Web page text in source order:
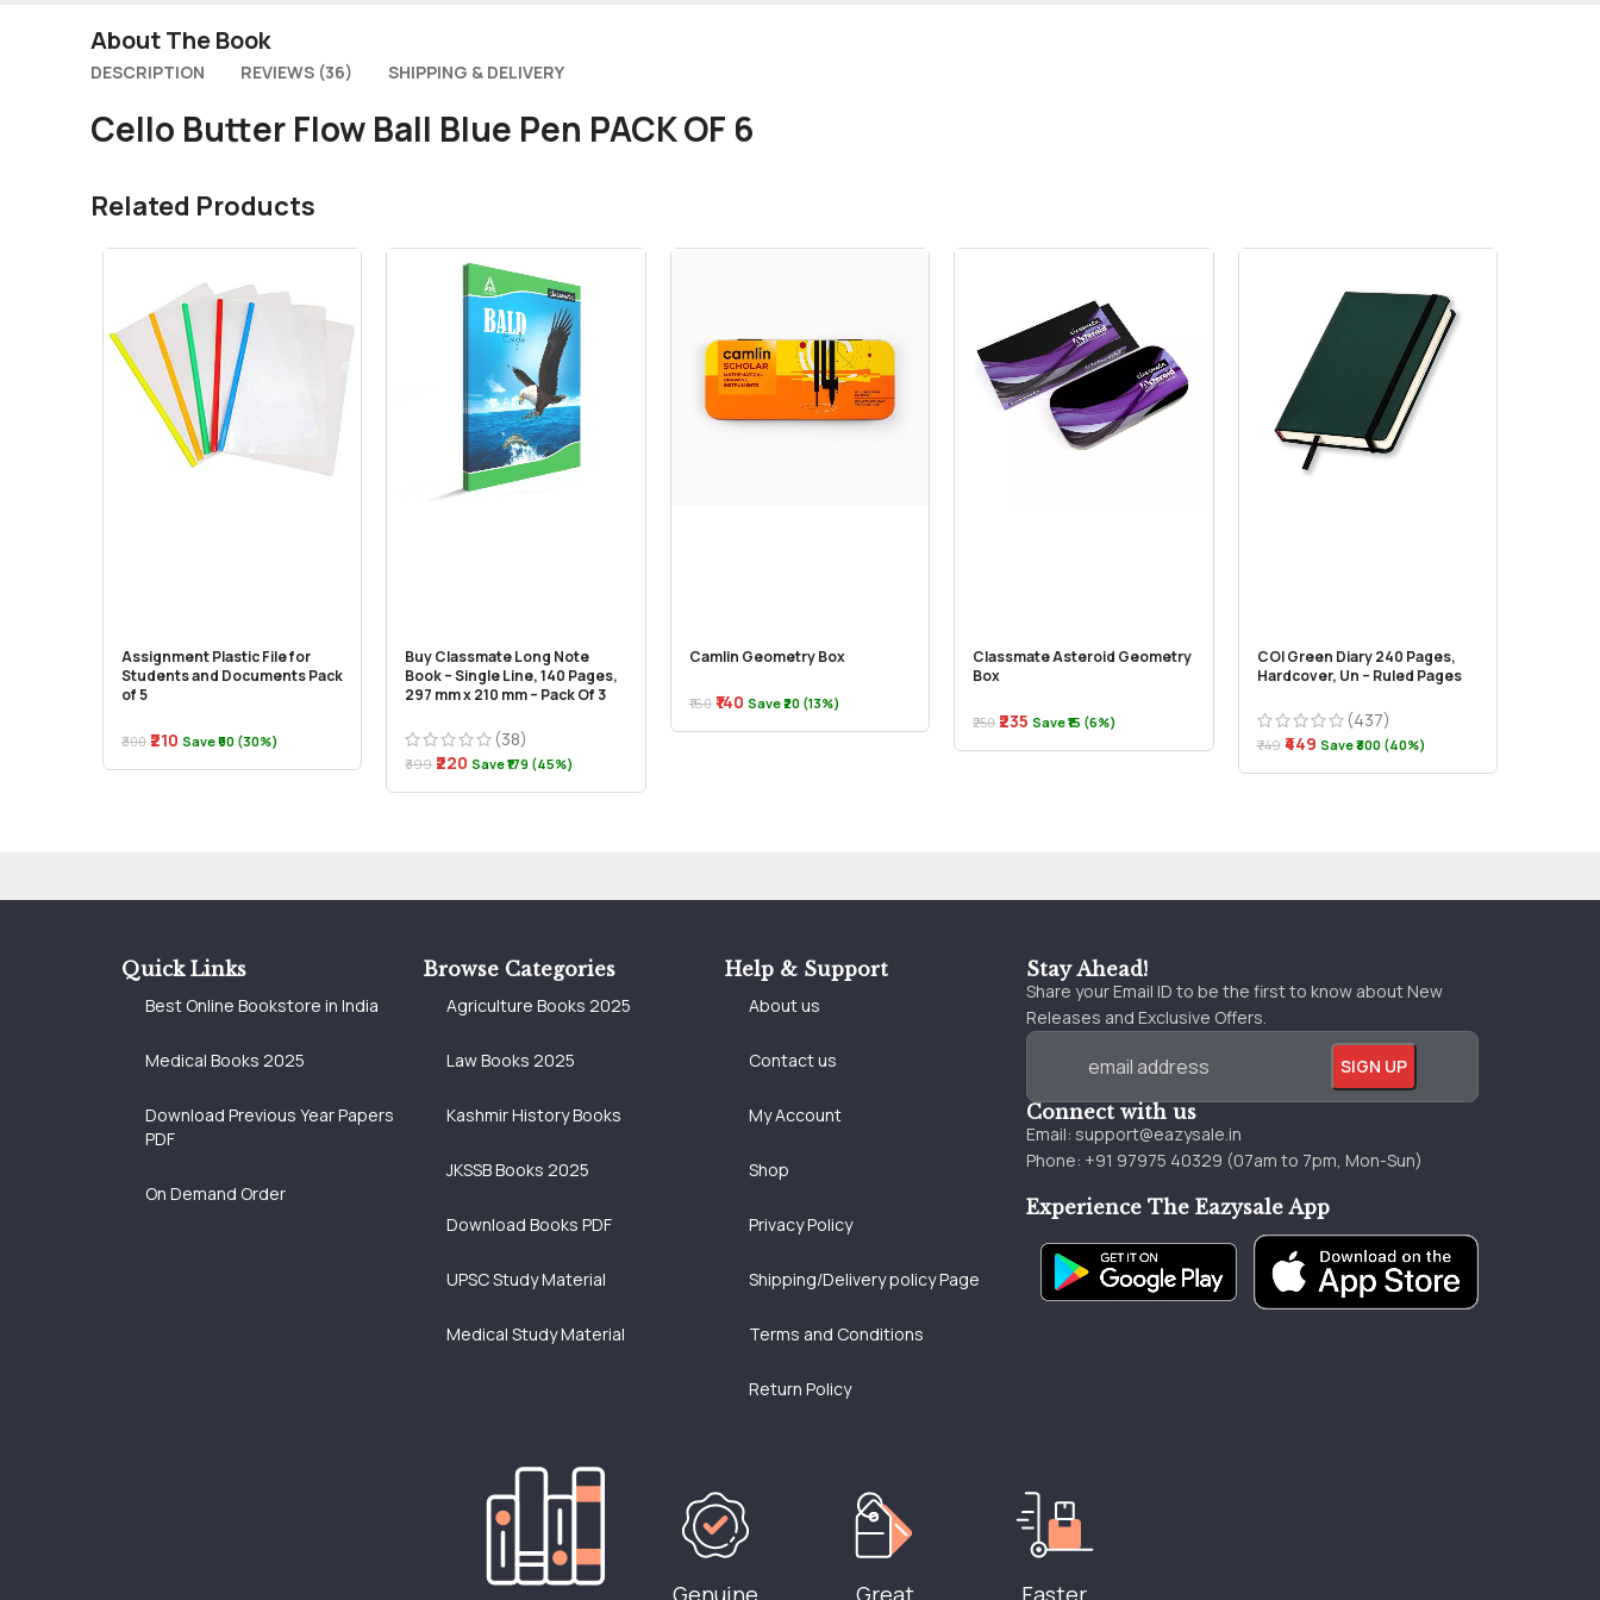
About The Book
DESCRIPTION REVIEWS (36) SHIPPING & DELIVERY
Cello Butter Flow Ball Blue Pen PACK OF 6
Related Products
Assignment Plastic File for
Students and Documents Pack
of 5
₹300 ₹210 Save ₹90 (30%)
Buy Classmate Long Note
Book – Single Line, 140 Pages,
297 mm x 210 mm – Pack Of 3
(38)
₹399 ₹220 Save ₹179 (45%)
Camlin Geometry Box
₹160 ₹140 Save ₹20 (13%)
Classmate Asteroid Geometry
Box
₹250 ₹235 Save ₹15 (6%)
COI Green Diary 240 Pages,
Hardcover, Un – Ruled Pages
(437)
₹749 ₹449 Save ₹300 (40%)
Stay Ahead!
Share your Email ID to be the first to know about New
Releases and Exclusive Offers.
Connect with us
Email: support@eazysale.in
Phone: +91 97975 40329 (07am to 7pm, Mon-Sun)
Experience The Eazysale App
Quick Links
Best Online Bookstore in India
Medical Books 2025
Download Previous Year Papers
PDF
On Demand Order
Browse Categories
Agriculture Books 2025
Law Books 2025
Kashmir History Books
JKSSB Books 2025
Download Books PDF
UPSC Study Material
Medical Study Material
Help & Support
About us
Contact us
My Account
Shop
Privacy Policy
Shipping/Delivery policy Page
Terms and Conditions
Return Policy